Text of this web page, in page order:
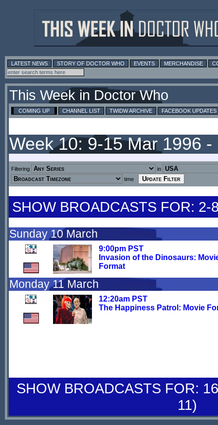
LATEST NEWS STORY OF DOCTOR WHO EVENTS MERCHANDISE
This Week in Doctor Who
COMING UP CHANNEL LIST TWIDW ARCHIVE FACEBOOK UPDATES
Week 10: 9-15 Mar 1996 -
Filtering
in
time
SHOW BROADCASTS FOR: 2-
Sunday 10 March
9:00pm PST
Invasion of the Dinosaurs:
Format
Monday 11 March
12:20am PST
The Happiness Patrol: Movie
SHOW BROADCASTS FOR:
11)